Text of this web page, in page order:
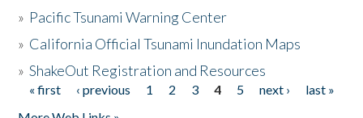
» Pacific Tsunami Warning Center
» California Official Tsunami Inundation Maps
»ShakeOut Registration and Resources
Pages
« first ‹ previous 1 2 3 4 5 next ›
last »